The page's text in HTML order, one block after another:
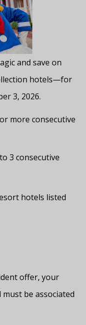
and save on
hotels—for
3, 2026.
more consecutive
3 consecutive
hotels listed
offer, your
be associated